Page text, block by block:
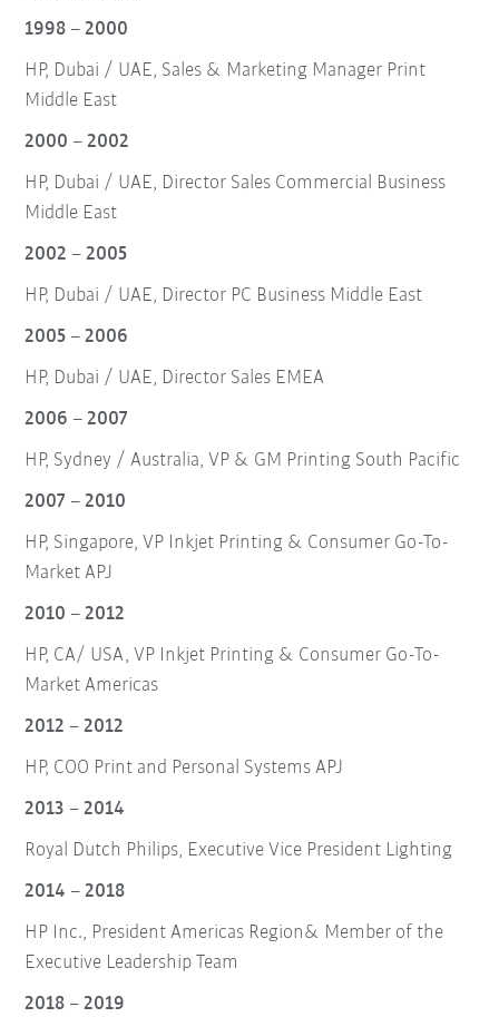
1998 – 2000
HP, Dubai / UAE, Sales & Marketing Manager Print
Middle East
2000 – 2002
HP, Dubai / UAE, Director Sales Commercial Business
Middle East
2002 – 2005
HP, Dubai / UAE, Director PC Business Middle East
2005 – 2006
HP, Dubai / UAE, Director Sales EMEA
2006 – 2007
HP, Sydney / Australia, VP & GM Printing South Pacific
2007 – 2010
HP, Singapore, VP Inkjet Printing & Consumer Go-To-
Market APJ
2010 – 2012
HP, CA/ USA, VP Inkjet Printing & Consumer Go-To-
Market Americas
2012 – 2012
HP, COO Print and Personal Systems APJ
2013 – 2014
Royal Dutch Philips, Executive Vice President Lighting
2014 – 2018
HP Inc., President Americas Region& Member of the
Executive Leadership Team
2018 – 2019